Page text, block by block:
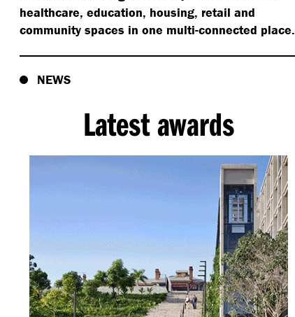
healthcare, education, housing, retail and
community spaces in one multi-connected place.
NEWS
Latest awards